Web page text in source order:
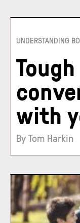
UNDERSTANDING
Tough
with
By Tom Harkin